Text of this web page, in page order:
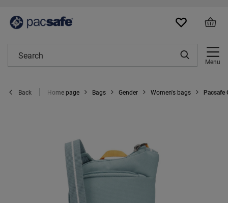
Menu
Back Home page Bags Gender Women's bags Pacsafe